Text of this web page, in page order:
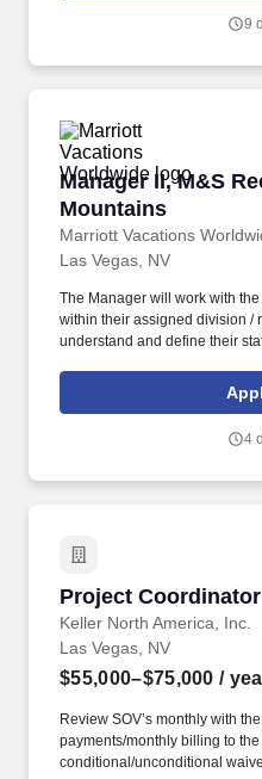
but not limited to the
9
Manager II, M&S
Mountains
Marriott Vacations
Manager II, M&S
Las Vegas, NV
The Manager will work with
within their assigned division /
understand and define their
develop candidate
as appropriate. The Manager
pressure incentive-based,
4
Project Coordinator
Keller North America, Inc.
Project Coordinator
Las Vegas, NV
$55,000–$75,000 /
Review SOV’s monthly with
payments/monthly billing to
conditional/unconditional